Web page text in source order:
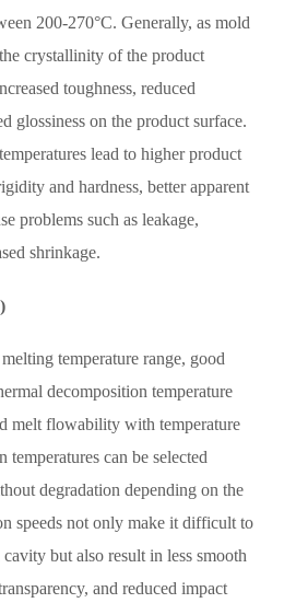
200-270°C. Generally, as mold
crystallinity of the product
toughness, reduced
glossiness on the product surface.
lead to higher product
and hardness, better apparent
problems such as leakage,
shrinkage.
temperature range, good
decomposition temperature
melt flowability with temperature
can be selected
degradation depending on the
speeds not only make it difficult to
but also result in less smooth
and reduced impact